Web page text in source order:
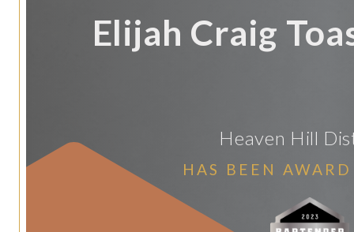
Elijah Craig
Heaven Hill
HAS BEEN